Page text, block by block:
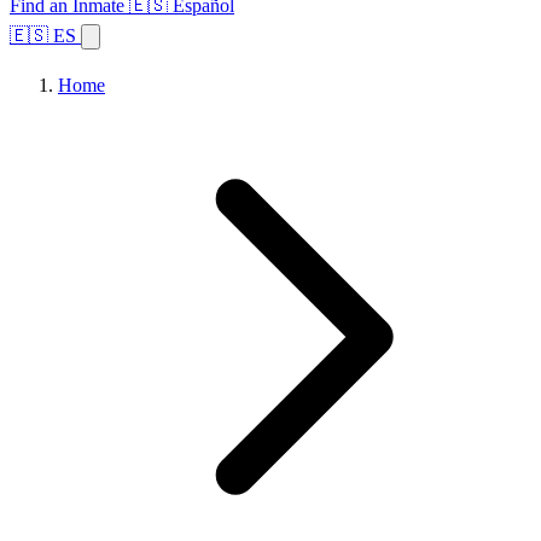
Find an Inmate 🇪🇸 Español
🇪🇸 ES
Home